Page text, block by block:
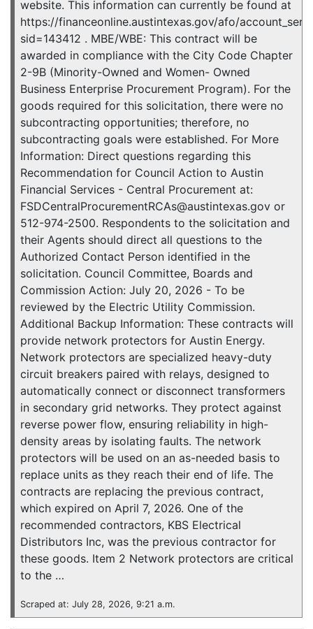
website. This information can currently be found at
https://financeonline.austintexas.gov/afo/
sid=143412 . MBE/WBE: This contract will be
awarded in compliance with the City Code Chapter
2-9B (Minority-Owned and Women- Owned
Business Enterprise Procurement Program). For the
goods required for this solicitation, there were no
subcontracting opportunities; therefore, no
subcontracting goals were established. For More
Information: Direct questions regarding this
Recommendation for Council Action to Austin
Financial Services - Central Procurement at:
FSDCentralProcurementRCAs@austintexas.gov or
512-974-2500. Respondents to the solicitation and
their Agents should direct all questions to the
Authorized Contact Person identified in the
solicitation. Council Committee, Boards and
Commission Action: July 20, 2026 - To be
reviewed by the Electric Utility Commission.
Additional Backup Information: These contracts will
provide network protectors for Austin Energy.
Network protectors are specialized heavy-duty
circuit breakers paired with relays, designed to
automatically connect or disconnect transformers
in secondary grid networks. They protect against
reverse power flow, ensuring reliability in high-
density areas by isolating faults. The network
protectors will be used on an as-needed basis to
replace units as they reach their end of life. The
contracts are replacing the previous contract,
which expired on April 7, 2026. One of the
recommended contractors, KBS Electrical
Distributors Inc, was the previous contractor for
these goods. Item 2 Network protectors are critical
to the …
Scraped at: July 28, 2026, 9:21 a.m.